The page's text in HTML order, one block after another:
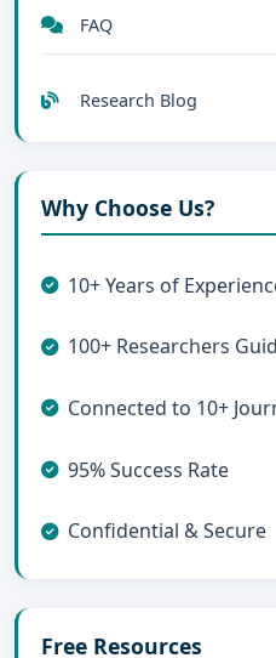
FAQ
Research Blog
Why Choose Us?
10+ Years of
100+ Researchers
Connected to 10+
95% Success Rate
Confidential & Secure
Free Resources